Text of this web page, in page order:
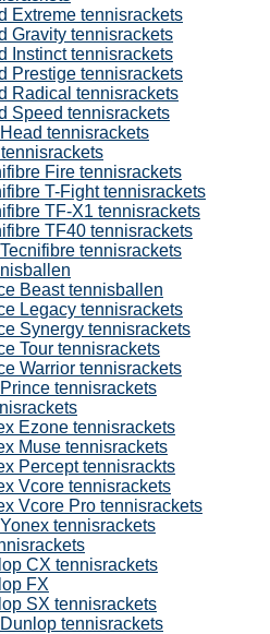
Extreme tennisrackets
Gravity tennisrackets
Instinct tennisrackets
Prestige tennisrackets
Radical tennisrackets
Speed tennisrackets
tennisrackets
Fire tennisrackets
T-Fight tennisrackets
TF-X1 tennisrackets
TF40 tennisrackets
tennisrackets
Beast tennisballen
Legacy tennisrackets
Synergy tennisrackets
Tour tennisrackets
Warrior tennisrackets
tennisrackets
Ezone tennisrackets
Muse tennisrackets
Percept tennisrackts
Vcore tennisrackets
Vcore Pro tennisrackets
tennisrackets
CX tennisrackets
FX
SX tennisrackets
tennisrackets